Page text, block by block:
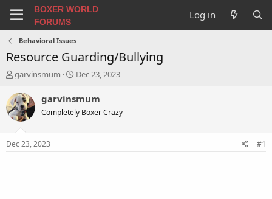
BOXER WORLD
FORUMS
Log in
Behavioral Issues
Resource Guarding/Bullying
T
r
e
a
t
garvinsmum
S
a
t
Dec 23, 2023
garvinsmum
Completely Boxer Crazy
Dec 23, 2023 #1